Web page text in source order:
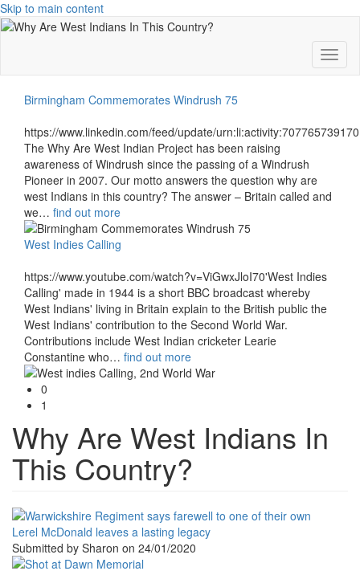
Skip to main content
Birmingham Commemorates Windrush 75
https://www.linkedin.com/feed/update/
The Why Are West Indian Project has been raising
awareness of Windrush since the passing of a Windrush
Pioneer in 2007. Our motto answers the question why are
west Indians in this country? The answer – Britain called and
we… find out more
West Indies Calling
https://www.youtube.com/watch?v=ViGwxJloI70'West Indies
Calling' made in 1944 is a short BBC broadcast whereby
West Indians' living in Britain explain to the British public the
West Indians' contribution to the Second World War.
Contributions include West Indian cricketer Learie
Constantine who… find out more
0
1
Why Are West Indians In
This Country?
Lerel McDonald leaves a lasting legacy
Submitted by Sharon on 24/01/2020